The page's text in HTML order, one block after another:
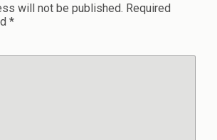
will not be published. Required
*